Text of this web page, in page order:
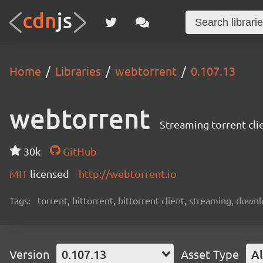
Home Libraries webtorrent 0.107.13
webtorrent Streaming torrent
30k
GitHub
MIT licensed http://webtorrent.io
Tags: torrent, bittorrent, bittorrent client, streaming,
Version 0.107.13 Asset Type